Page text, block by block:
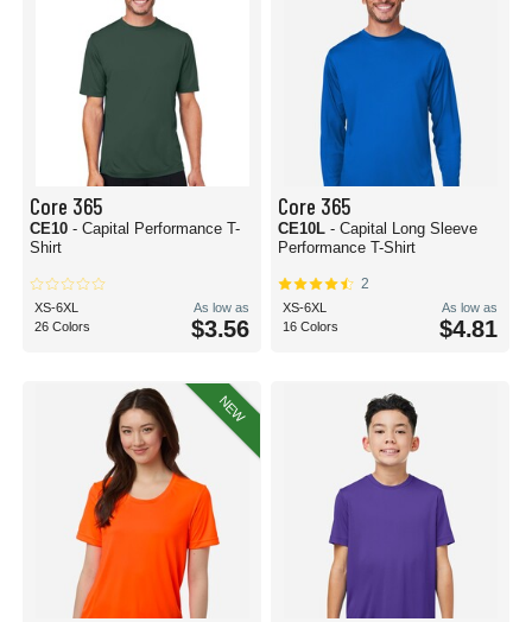
Core 365
CE10 - Capital Performance T-
Shirt
XS-6XL
26 Colors
As low as
$3.56
Core 365
CE10L - Capital Long Sleeve
Performance T-Shirt
2
XS-6XL
16 Colors
As low as
$4.81
NEW